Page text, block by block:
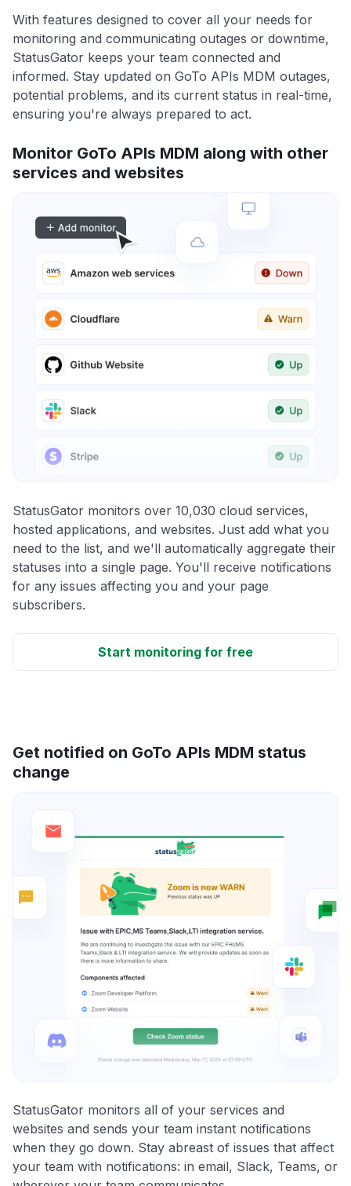
With features designed to cover all your needs for
monitoring and communicating outages or downtime,
StatusGator keeps your team connected and
informed. Stay updated on GoTo APIs MDM outages,
potential problems, and its current status in real-time,
ensuring you're always prepared to act.
Monitor GoTo APIs MDM along with other
services and websites
StatusGator monitors over 10,030 cloud services,
hosted applications, and websites. Just add what you
need to the list, and we'll automatically aggregate their
statuses into a single page. You'll receive notifications
for any issues affecting you and your page
subscribers.
Start monitoring for free
Get notified on GoTo APIs MDM status
change
StatusGator monitors all of your services and
websites and sends your team instant notifications
when they go down. Stay abreast of issues that affect
your team with notifications: in email, Slack, Teams, or